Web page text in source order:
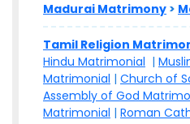
Madurai Matrimony >
Tamil Religion
Hindu Matrimonial |
Matrimonial | Church of
Assembly of God
Matrimonial | Roman